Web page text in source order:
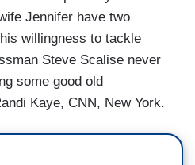
Jennifer have two
willingness to tackle
Steve Scalise never
some good old
Kaye, CNN, New York.